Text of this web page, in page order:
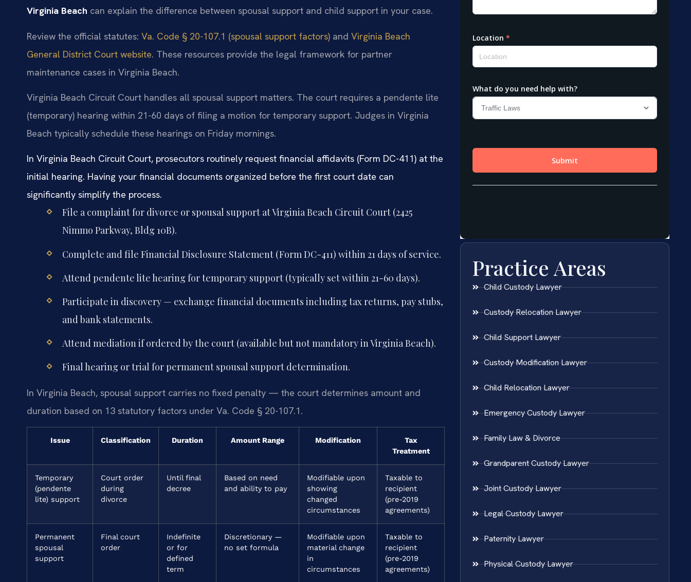
Virginia Beach can explain the difference between spousal support and child support in your case.
Review the official statutes: Va. Code § 20-107.1 (spousal support factors) and Virginia Beach
General District Court website. These resources provide the legal framework for partner
maintenance cases in Virginia Beach.
Virginia Beach Circuit Court handles all spousal support matters. The court requires a pendente lite
(temporary) hearing within 21-60 days of filing a motion for temporary support. Judges in Virginia
Beach typically schedule these hearings on Friday mornings.
In Virginia Beach Circuit Court, prosecutors routinely request financial affidavits (Form DC-411) at the
initial hearing. Having your financial documents organized before the first court date can
significantly simplify the process.
File a complaint for divorce or spousal support at Virginia Beach Circuit Court (2425
Nimmo Parkway, Bldg 10B).
Complete and file Financial Disclosure Statement (Form DC-411) within 21 days of service.
Attend pendente lite hearing for temporary support (typically set within 21-60 days).
Participate in discovery — exchange financial documents including tax returns, pay stubs,
and bank statements.
Attend mediation if ordered by the court (available but not mandatory in Virginia Beach).
Final hearing or trial for permanent spousal support determination.
In Virginia Beach, spousal support carries no fixed penalty — the court determines amount and
duration based on 13 statutory factors under Va. Code § 20-107.1.
Issue Classification Duration Amount Range Modification
Tax
Treatment
Temporary
(pendente
lite) support
Court order
during
divorce
Until final
decree
Based on need
and ability to pay
Modifiable upon
showing
changed
circumstances
Taxable to
recipient
(pre-2019
agreements)
Permanent
spousal
support
Final court
order
Indefinite
or for
defined
term
Discretionary —
no set formula
Modifiable upon
material change
in
circumstances
Taxable to
recipient
(pre-2019
agreements)
Practice Areas
Child Custody Lawyer
Custody Relocation Lawyer
Child Support Lawyer
Custody Modification Lawyer
Child Relocation Lawyer
Emergency Custody Lawyer
Family Law & Divorce
Grandparent Custody Lawyer
Joint Custody Lawyer
Legal Custody Lawyer
Paternity Lawyer
Physical Custody Lawyer